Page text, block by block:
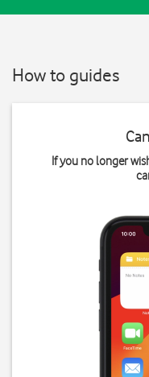
How to guides
If you no longer